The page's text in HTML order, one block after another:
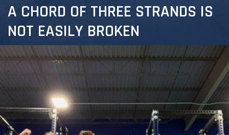
A CHORD OF THREE STRANDS IS
NOT EASILY BROKEN